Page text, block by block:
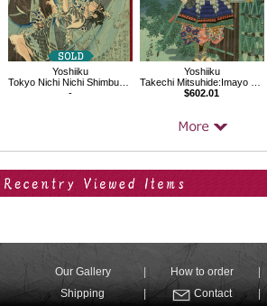
Yoshiiku
Tokyo Nichi Nichi Shimbun No.472
-
Yoshiiku
Takechi Mitsuhide:Imayo Nazorae Genji, 4
$602.01
Our Gallery How to order
Shipping
Contact